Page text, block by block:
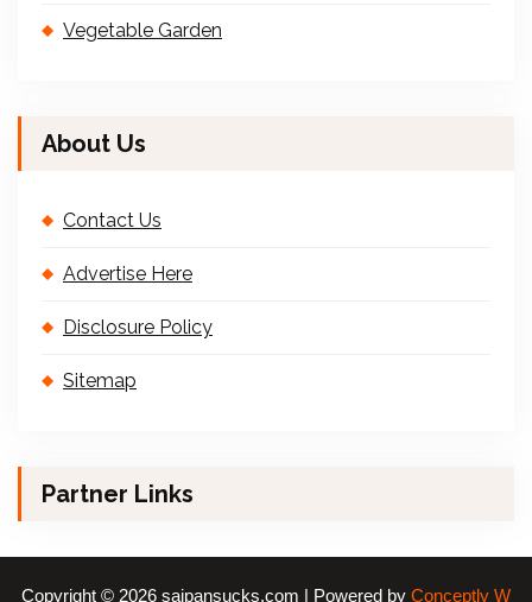
Vegetable Garden
About Us
Contact Us
Advertise Here
Disclosure Policy
Sitemap
Partner Links
Copyright © 2026 saipansucks.com | Powered by Conceptly W